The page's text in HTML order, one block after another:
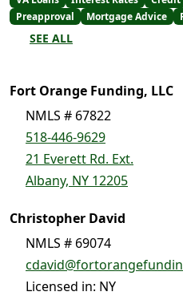
Preapproval
Mortgage Advice
SEE ALL
Fort Orange Funding, LLC
NMLS # 67822
518-446-9629
21 Everett Rd. Ext.
Albany, NY 12205
Christopher David
NMLS # 69074
Licensed in: NY